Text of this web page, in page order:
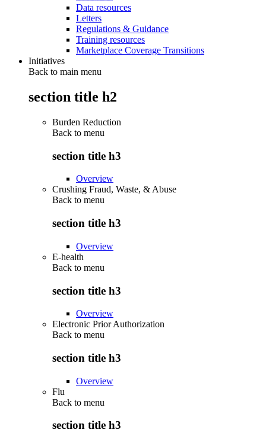
Data resources
Letters
Regulations & Guidance
Training resources
Marketplace Coverage Transitions
Initiatives
Back to main menu
section title h2
Burden Reduction
Back to menu
section title h3
Overview
Crushing Fraud, Waste, & Abuse
Back to menu
section title h3
Overview
E-health
Back to menu
section title h3
Overview
Electronic Prior Authorization
Back to menu
section title h3
Overview
Flu
Back to menu
section title h3